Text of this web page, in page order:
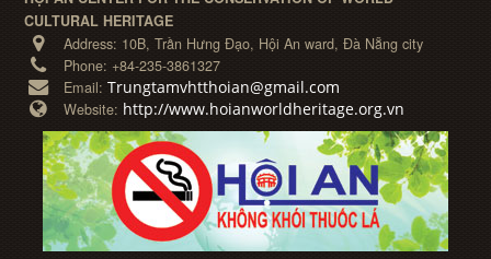
CULTURAL HERITAGE
Address: 10B, Trần Hưng Đạo, Hội An ward, Đà Nẵng city
Phone: +84-235-3861327
Email:Trungtamvhtthoian@gmail.com
Website: http://www.hoianworldheritage.org.vn